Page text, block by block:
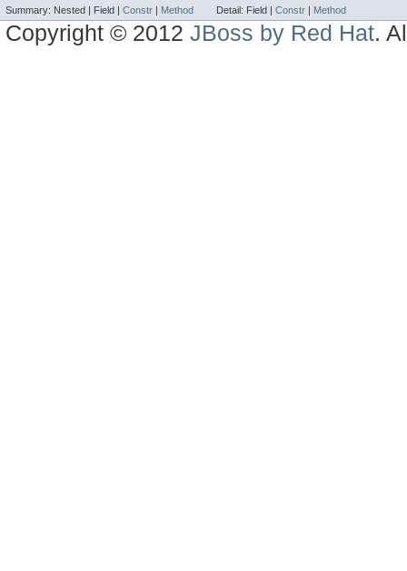
Summary: Nested | Field | Constr | Method Detail: Field | Constr | Method
Copyright © 2012JBoss by Red Hat.